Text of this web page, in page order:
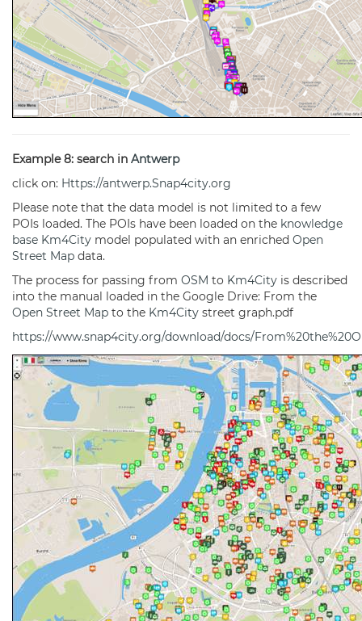
Example 8: search in Antwerp
click on: Https://antwerp.Snap4city.org
Please note that the data model is not limited to a few
POIs loaded. The POIs have been loaded on the knowledge
base Km4City model populated with an enriched Open
Street Map data.
The process for passing from OSM to Km4City is described
into the manual loaded in the Google Drive: From the
Open Street Map to the Km4City street graph.pdf
https://www.snap4city.org/download/docs/